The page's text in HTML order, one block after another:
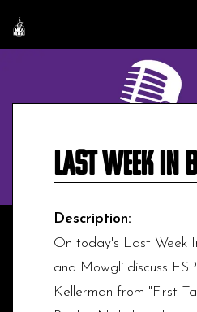
Last Week
Description:
On today's Last Week
and Mowgli discuss
Kellerman from "First